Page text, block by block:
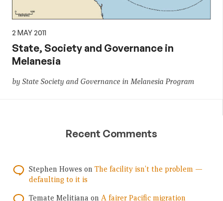
2 MAY 2011
State, Society and Governance in
Melanesia
by State Society and Governance in Melanesia Program
Recent Comments
Stephen Howes on The facility isn’t the problem —
defaulting to it is
Temate Melitiana on A fairer Pacific migration